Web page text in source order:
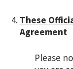
These
Agreement
Please